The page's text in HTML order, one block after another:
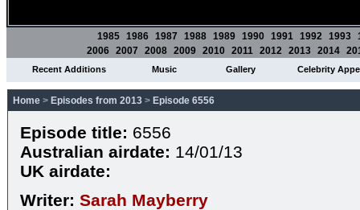
1985 1986 1987 1988 1989 1990 1991 1992 1993
2006 2007 2008 2009 2010 2011 2012 2013 2014
Recent Additions Music Gallery Celebrity
Home > Episodes from 2013 > Episode 6556
Episode title: 6556
Australian airdate: 14/01/13
UK airdate:
Writer: Sarah Mayberry